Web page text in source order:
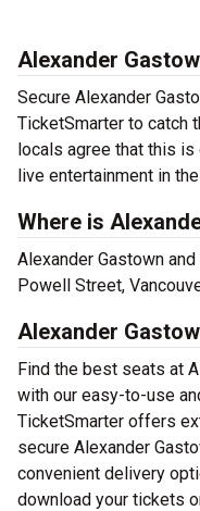
Alexander
Secure Alexander
TicketSmarter to catch
locals agree that this
live entertainment in
Where is
Alexander Gastown
Powell Street,
Alexander
Find the best seats at
with our easy-to-use
TicketSmarter offers
secure Alexander
convenient delivery
download your tickets